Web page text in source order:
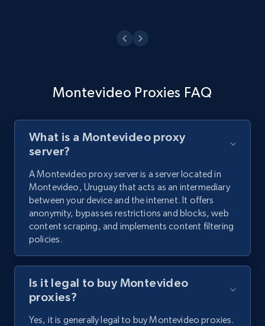
Montevideo Proxies FAQ
What is a Montevideo proxy
server?
A Montevideo proxy server is a server located in
Montevideo, Uruguay that acts as an intermediary
between your device and the internet. It offers
anonymity, bypasses restrictions and blocks, web
content scraping, and implements content filtering
policies.
Is it legal to buy Montevideo
proxies?
Yes, it is generally legal to buy Montevideo proxies.